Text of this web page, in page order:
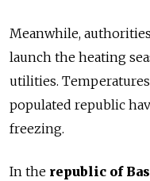
Meanwhile,
launch the heating
utilities. Temperatures
populated republic
freezing.
In the republic of